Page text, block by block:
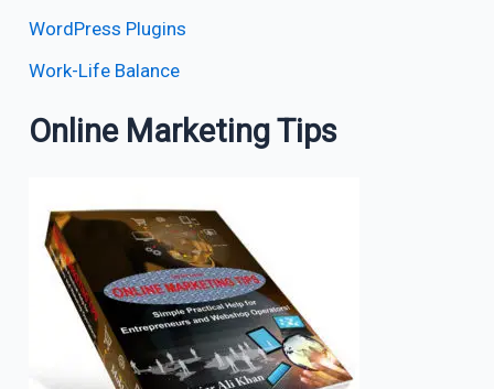
WordPress Plugins
Work-Life Balance
Online Marketing Tips